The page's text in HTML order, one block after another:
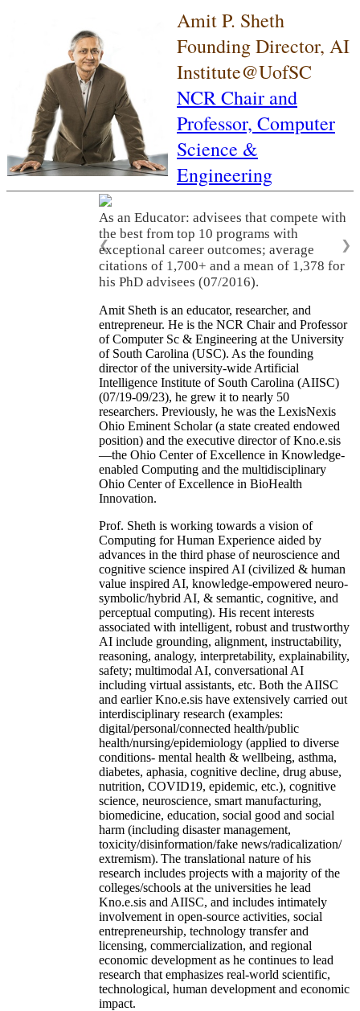
Amit P. Sheth
Founding Director, AI
Institute@UofSC
NCR Chair and
Professor, Computer
Science &
Engineering
As an Educator: advisees that compete with
the best from top 10 programs with
exceptional career outcomes; average
citations of 1,700+ and a mean of 1,378 for
his PhD advisees (07/2016).
❮ ❯
Amit Sheth is an educator, researcher, and
entrepreneur. He is the NCR Chair and Professor
of Computer Sc & Engineering at the University
of South Carolina (USC). As the founding
director of the university-wide Artificial
Intelligence Institute of South Carolina (AIISC)
(07/19-09/23), he grew it to nearly 50
researchers. Previously, he was the LexisNexis
Ohio Eminent Scholar (a state created endowed
position) and the executive director of Kno.e.sis
—the Ohio Center of Excellence in Knowledge-
enabled Computing and the multidisciplinary
Ohio Center of Excellence in BioHealth
Innovation.
Prof. Sheth is working towards a vision of
Computing for Human Experience aided by
advances in the third phase of neuroscience and
cognitive science inspired AI (civilized & human
value inspired AI, knowledge-empowered neuro-
symbolic/hybrid AI, & semantic, cognitive, and
perceptual computing). His recent interests
associated with intelligent, robust and trustworthy
AI include grounding, alignment, instructability,
reasoning, analogy, interpretability, explainability,
safety; multimodal AI, conversational AI
including virtual assistants, etc. Both the AIISC
and earlier Kno.e.sis have extensively carried out
interdisciplinary research (examples:
digital/personal/connected health/public
health/nursing/epidemiology (applied to diverse
conditions- mental health & wellbeing, asthma,
diabetes, aphasia, cognitive decline, drug abuse,
nutrition, COVID19, epidemic, etc.), cognitive
science, neuroscience, smart manufacturing,
biomedicine, education, social good and social
harm (including disaster management,
toxicity/disinformation/fake news/radicalization/
extremism). The translational nature of his
research includes projects with a majority of the
colleges/schools at the universities he lead
Kno.e.sis and AIISC, and includes intimately
involvement in open-source activities, social
entrepreneurship, technology transfer and
licensing, commercialization, and regional
economic development as he continues to lead
research that emphasizes real-world scientific,
technological, human development and economic
impact.